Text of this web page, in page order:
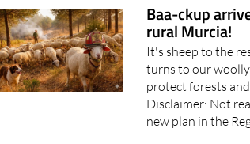
Baa-ckup
rural Murcia!
It's sheep to the
turns to our
protect forests
Disclaimer: Not
new plan in the